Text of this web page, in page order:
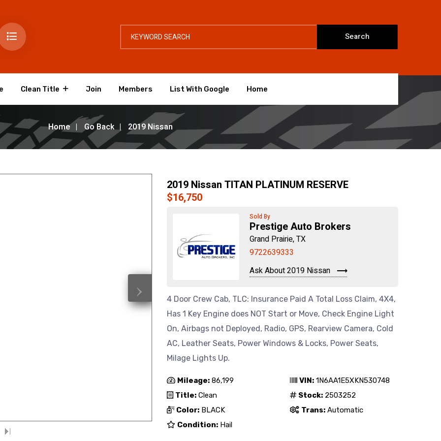
Search
Clean Title Join Members List With Google Home
Home Go Back 2019 Nissan
›
2019 Nissan TITAN PLATINUM RESERVE
$16,750
Sold By
Prestige Auto Brokers
Grand Prairie, TX
9722639333
Ask About 2019 Nissan
4 Door Crew Cab, TLC: Insurance Paid A Total Loss Claim, 4X4,
Has 1 Key Engine does NOT Start or Move, Check Engine Light
On, Airbags not Deployed, Radio, GPS, Rearview Camera, Cold
AC, Leather Seats, Power Windows & Locks, Power Seats,
Milage Lights Up.
Mileage: 86,199
Title: Clean
Color: BLACK
Condition: Hail
VIN: 1N6AA1E5XKN530748
Stock: 2503252
Trans: Automatic